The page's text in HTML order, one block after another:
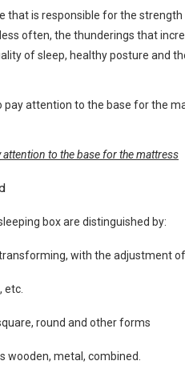
that is responsible for the
often, the thunderings that
of sleep, healthy posture and
to the base for the mattress
box are distinguished by:
with the adjustment
etc.
round and other forms
wooden, metal, combined.